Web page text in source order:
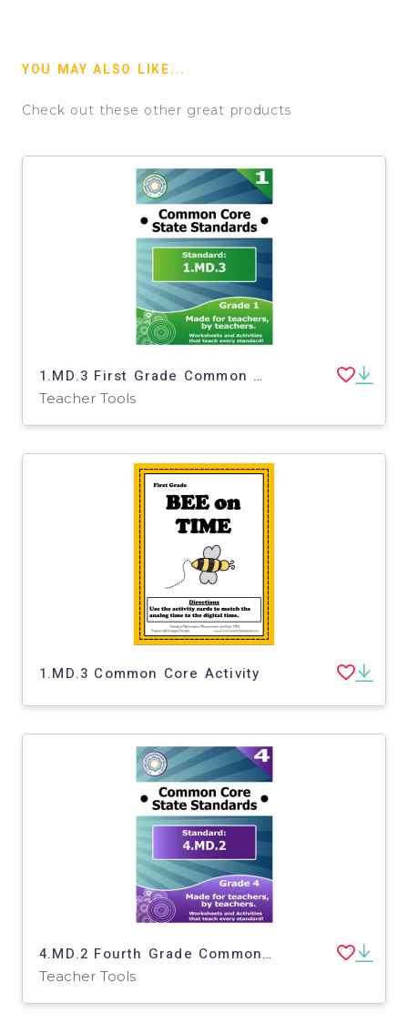
YOU MAY ALSO LIKE...
Check out these other great products
1.MD.3 First Grade Common Core Lesson
Teacher Tools
1.MD.3 Common Core Activity
4.MD.2 Fourth Grade Common Core Lesson
Teacher Tools